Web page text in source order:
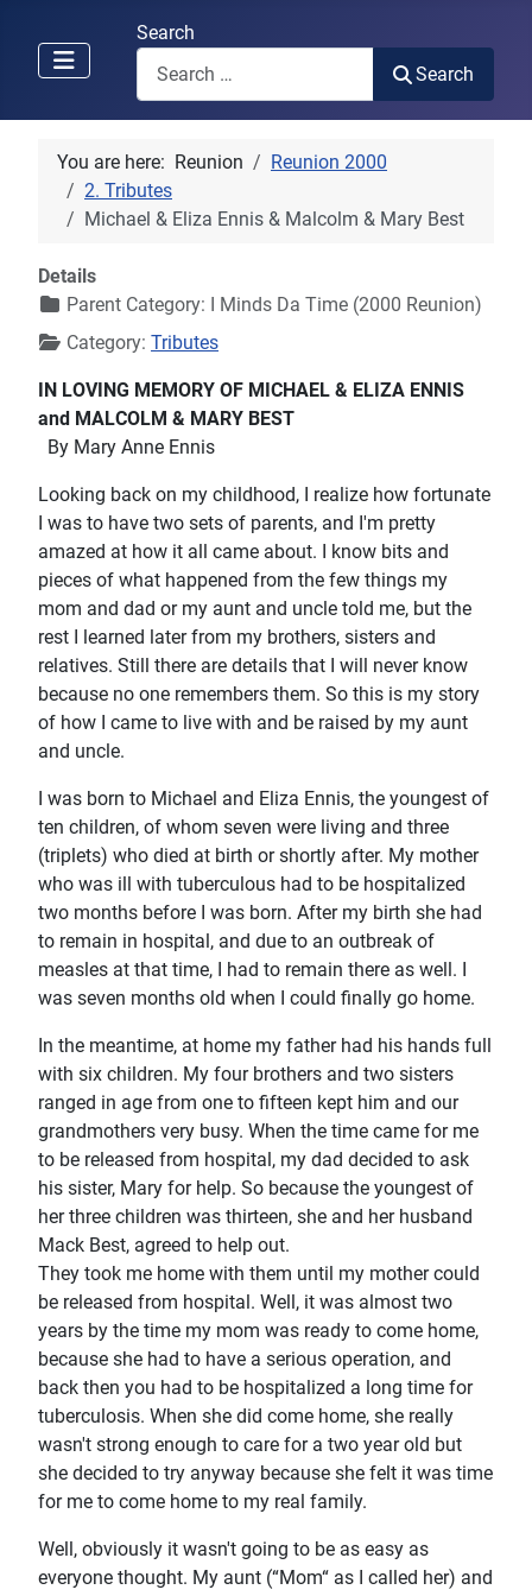
Search
Search
You are here: Reunion
Reunion 2000
2. Tributes
Michael & Eliza Ennis & Malcolm & Mary Best
Details
Parent Category:
I Minds Da Time (2000 Reunion)
Category: Tributes
IN LOVING MEMORY OF MICHAEL & ELIZA ENNIS
and MALCOLM & MARY BEST
By Mary Anne Ennis
Looking back on my childhood, I realize how fortunate
I was to have two sets of parents, and I'm pretty
amazed at how it all came about. I know bits and
pieces of what happened from the few things my
mom and dad or my aunt and uncle told me, but the
rest I learned later from my brothers, sisters and
relatives. Still there are details that I will never know
because no one remembers them. So this is my story
of how I came to live with and be raised by my aunt
and uncle.
I was born to Michael and Eliza Ennis, the youngest of
ten children, of whom seven were living and three
(triplets) who died at birth or shortly after. My mother
who was ill with tuberculous had to be hospitalized
two months before I was born. After my birth she had
to remain in hospital, and due to an outbreak of
measles at that time, I had to remain there as well. I
was seven months old when I could finally go home.
In the meantime, at home my father had his hands full
with six children. My four brothers and two sisters
ranged in age from one to fifteen kept him and our
grandmothers very busy. When the time came for me
to be released from hospital, my dad decided to ask
his sister, Mary for help. So because the youngest of
her three children was thirteen, she and her husband
Mack Best, agreed to help out.
They took me home with them until my mother could
be released from hospital. Well, it was almost two
years by the time my mom was ready to come home,
because she had to have a serious operation, and
back then you had to be hospitalized a long time for
tuberculosis. When she did come home, she really
wasn't strong enough to care for a two year old but
she decided to try anyway because she felt it was time
for me to come home to my real family.
Well, obviously it wasn't going to be as easy as
everyone thought. My aunt (“Mom“ as I called her) and